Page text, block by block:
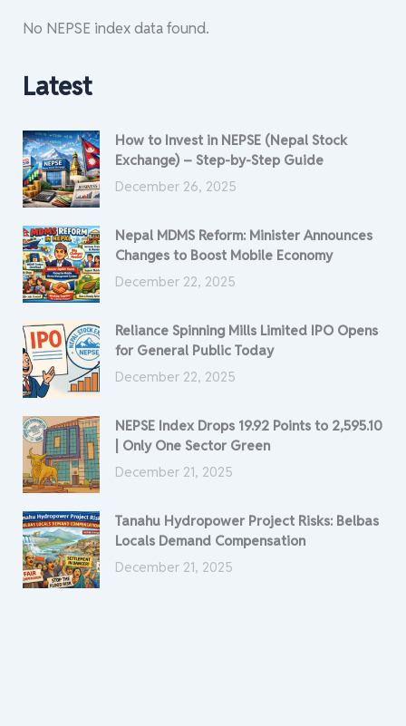
No NEPSE index data found.
Latest
How to Invest in NEPSE (Nepal Stock
Exchange) – Step-by-Step Guide
December 26, 2025
Nepal MDMS Reform: Minister Announces
Changes to Boost Mobile Economy
December 22, 2025
Reliance Spinning Mills Limited IPO Opens
for General Public Today
December 22, 2025
NEPSE Index Drops 19.92 Points to 2,595.10
| Only One Sector Green
December 21, 2025
Tanahu Hydropower Project Risks: Belbas
Locals Demand Compensation
December 21, 2025